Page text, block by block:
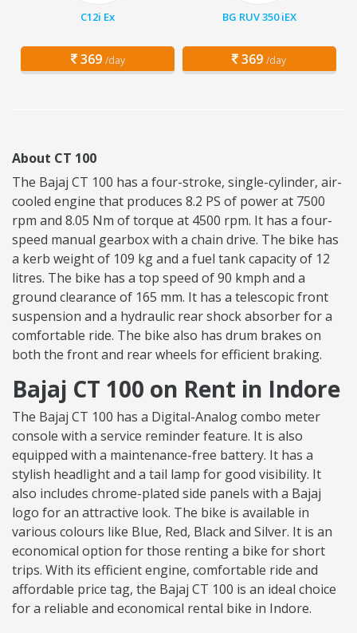
C12i Ex
369 /day
BG RUV 350 iEX
369 /day
About CT 100
The Bajaj CT 100 has a four-stroke, single-cylinder, air-
cooled engine that produces 8.2 PS of power at 7500
rpm and 8.05 Nm of torque at 4500 rpm. It has a four-
speed manual gearbox with a chain drive. The bike has
a kerb weight of 109 kg and a fuel tank capacity of 12
litres. The bike has a top speed of 90 kmph and a
ground clearance of 165 mm. It has a telescopic front
suspension and a hydraulic rear shock absorber for a
comfortable ride. The bike also has drum brakes on
both the front and rear wheels for efficient braking.
Bajaj CT 100 on Rent in Indore
The Bajaj CT 100 has a Digital-Analog combo meter
console with a service reminder feature. It is also
equipped with a maintenance-free battery. It has a
stylish headlight and a tail lamp for good visibility. It
also includes chrome-plated side panels with a Bajaj
logo for an attractive look. The bike is available in
various colours like Blue, Red, Black and Silver. It is an
economical option for those renting a bike for short
trips. With its efficient engine, comfortable ride and
affordable price tag, the Bajaj CT 100 is an ideal choice
for a reliable and economical rental bike in Indore.